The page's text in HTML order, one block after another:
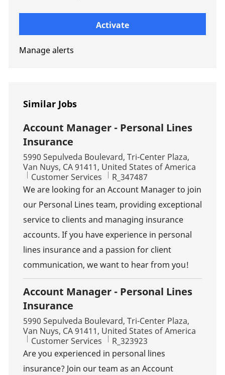
Activate
Manage alerts
Similar Jobs
Account Manager - Personal Lines
Insurance
Location
5990 Sepulveda Boulevard, Tri-Center Plaza,
Van Nuys, CA 91411, United States of America
Category
Customer Services Job Id
R_347487
We are looking for an Account Manager to join
our Personal Lines team, providing exceptional
service to clients and managing insurance
accounts. If you have experience in personal
lines insurance and a passion for client
communication, we want to hear from you!
Account Manager - Personal Lines
Insurance
Location
5990 Sepulveda Boulevard, Tri-Center Plaza,
Van Nuys, CA 91411, United States of America
Category
Customer Services Job Id
R_323923
Are you experienced in personal lines
insurance? Join our team as an Account